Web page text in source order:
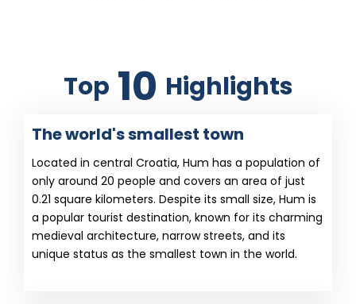
Top 10 Highlights
The world's smallest town
Located in central Croatia, Hum has a population of
only around 20 people and covers an area of just
0.21 square kilometers. Despite its small size, Hum is
a popular tourist destination, known for its charming
medieval architecture, narrow streets, and its
unique status as the smallest town in the world.